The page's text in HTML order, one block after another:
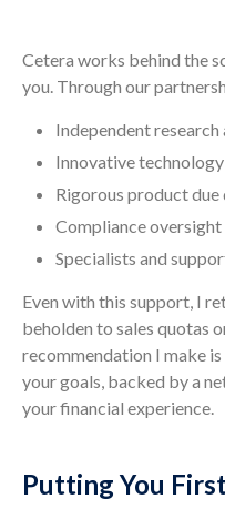
Cetera works behind the
you. Through our
Independent research
Innovative
Rigorous product due
Compliance
Specialists and
Even with this support, I
beholden to sales quotas
recommendation I make
your goals, backed by a
your financial experience.
Putting You